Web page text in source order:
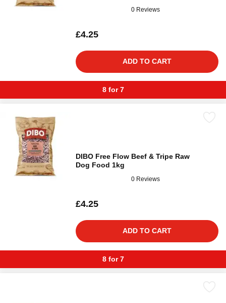
0 Reviews
£4.25
ADD TO CART
8 for 7
DIBO Free Flow Beef & Tripe Raw
Dog Food 1kg
0 Reviews
£4.25
ADD TO CART
8 for 7